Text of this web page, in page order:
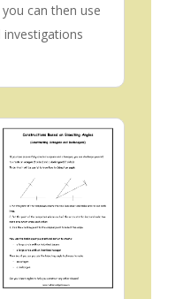
can then use